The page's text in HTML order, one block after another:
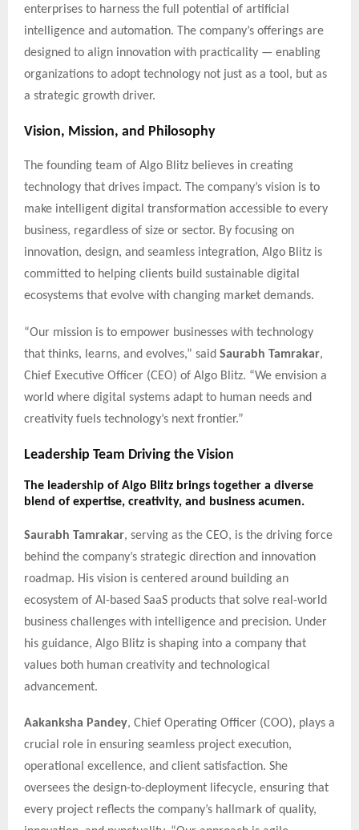
enterprises to harness the full potential of artificial
intelligence and automation. The company’s offerings are
designed to align innovation with practicality — enabling
organizations to adopt technology not just as a tool, but as
a strategic growth driver.
Vision, Mission, and Philosophy
The founding team of Algo Blitz believes in creating
technology that drives impact. The company’s vision is to
make intelligent digital transformation accessible to every
business, regardless of size or sector. By focusing on
innovation, design, and seamless integration, Algo Blitz is
committed to helping clients build sustainable digital
ecosystems that evolve with changing market demands.
“Our mission is to empower businesses with technology
that thinks, learns, and evolves,” said Saurabh Tamrakar,
Chief Executive Officer (CEO) of Algo Blitz. “We envision a
world where digital systems adapt to human needs and
creativity fuels technology’s next frontier.”
Leadership Team Driving the Vision
The leadership of Algo Blitz brings together a diverse
blend of expertise, creativity, and business acumen.
Saurabh Tamrakar, serving as the CEO, is the driving force
behind the company’s strategic direction and innovation
roadmap. His vision is centered around building an
ecosystem of AI-based SaaS products that solve real-world
business challenges with intelligence and precision. Under
his guidance, Algo Blitz is shaping into a company that
values both human creativity and technological
advancement.
Aakanksha Pandey, Chief Operating Officer (COO), plays a
crucial role in ensuring seamless project execution,
operational excellence, and client satisfaction. She
oversees the design-to-deployment lifecycle, ensuring that
every project reflects the company’s hallmark of quality,